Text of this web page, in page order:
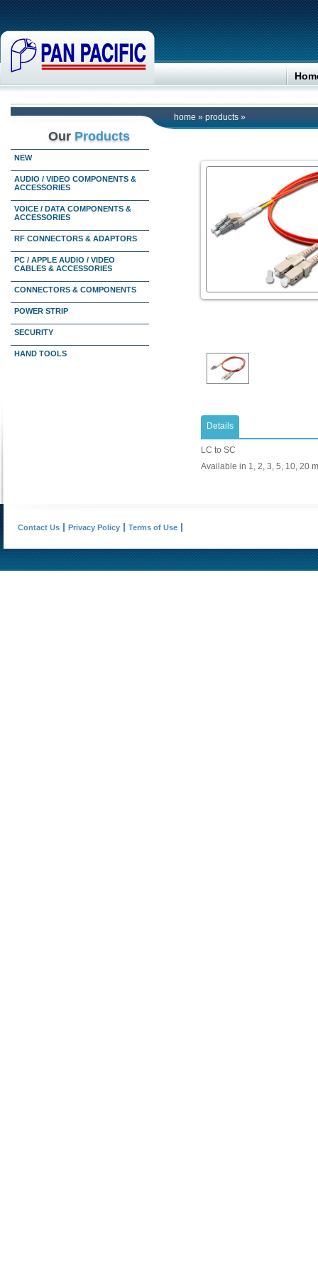
home » products »
Our Products
NEW
AUDIO / VIDEO COMPONENTS &
ACCESSORIES
VOICE / DATA COMPONENTS &
ACCESSORIES
RF CONNECTORS & ADAPTORS
PC / APPLE AUDIO / VIDEO
CABLES & ACCESSORIES
CONNECTORS & COMPONENTS
POWER STRIP
SECURITY
HAND TOOLS
Details
LC to SC
Available in 1, 2, 3, 5, 10, 20
Contact Us Privacy Policy Terms of Use